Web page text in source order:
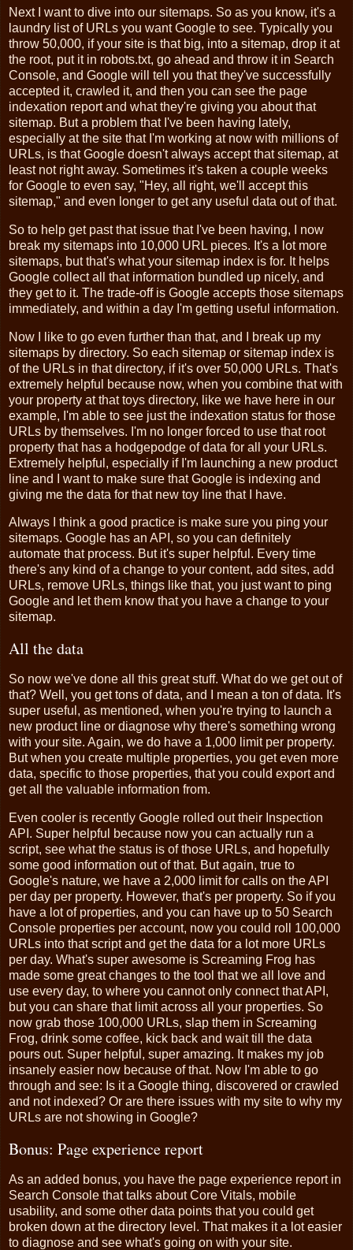
Next I want to dive into our sitemaps. So as you know, it's a
laundry list of URLs you want Google to see. Typically you
throw 50,000, if your site is that big, into a sitemap, drop it at
the root, put it in robots.txt, go ahead and throw it in Search
Console, and Google will tell you that they've successfully
accepted it, crawled it, and then you can see the page
indexation report and what they're giving you about that
sitemap. But a problem that I've been having lately,
especially at the site that I'm working at now with millions of
URLs, is that Google doesn't always accept that sitemap, at
least not right away. Sometimes it's taken a couple weeks
for Google to even say, "Hey, all right, we'll accept this
sitemap," and even longer to get any useful data out of that.
So to help get past that issue that I've been having, I now
break my sitemaps into 10,000 URL pieces. It's a lot more
sitemaps, but that's what your sitemap index is for. It helps
Google collect all that information bundled up nicely, and
they get to it. The trade-off is Google accepts those sitemaps
immediately, and within a day I'm getting useful information.
Now I like to go even further than that, and I break up my
sitemaps by directory. So each sitemap or sitemap index is
of the URLs in that directory, if it's over 50,000 URLs. That's
extremely helpful because now, when you combine that with
your property at that toys directory, like we have here in our
example, I'm able to see just the indexation status for those
URLs by themselves. I'm no longer forced to use that root
property that has a hodgepodge of data for all your URLs.
Extremely helpful, especially if I'm launching a new product
line and I want to make sure that Google is indexing and
giving me the data for that new toy line that I have.
Always I think a good practice is make sure you ping your
sitemaps. Google has an API, so you can definitely
automate that process. But it's super helpful. Every time
there's any kind of a change to your content, add sites, add
URLs, remove URLs, things like that, you just want to ping
Google and let them know that you have a change to your
sitemap.
All the data
So now we've done all this great stuff. What do we get out of
that? Well, you get tons of data, and I mean a ton of data. It's
super useful, as mentioned, when you're trying to launch a
new product line or diagnose why there's something wrong
with your site. Again, we do have a 1,000 limit per property.
But when you create multiple properties, you get even more
data, specific to those properties, that you could export and
get all the valuable information from.
Even cooler is recently Google rolled out their Inspection
API. Super helpful because now you can actually run a
script, see what the status is of those URLs, and hopefully
some good information out of that. But again, true to
Google's nature, we have a 2,000 limit for calls on the API
per day per property. However, that's per property. So if you
have a lot of properties, and you can have up to 50 Search
Console properties per account, now you could roll 100,000
URLs into that script and get the data for a lot more URLs
per day. What's super awesome is Screaming Frog has
made some great changes to the tool that we all love and
use every day, to where you cannot only connect that API,
but you can share that limit across all your properties. So
now grab those 100,000 URLs, slap them in Screaming
Frog, drink some coffee, kick back and wait till the data
pours out. Super helpful, super amazing. It makes my job
insanely easier now because of that. Now I'm able to go
through and see: Is it a Google thing, discovered or crawled
and not indexed? Or are there issues with my site to why my
URLs are not showing in Google?
Bonus: Page experience report
As an added bonus, you have the page experience report in
Search Console that talks about Core Vitals, mobile
usability, and some other data points that you could get
broken down at the directory level. That makes it a lot easier
to diagnose and see what's going on with your site.